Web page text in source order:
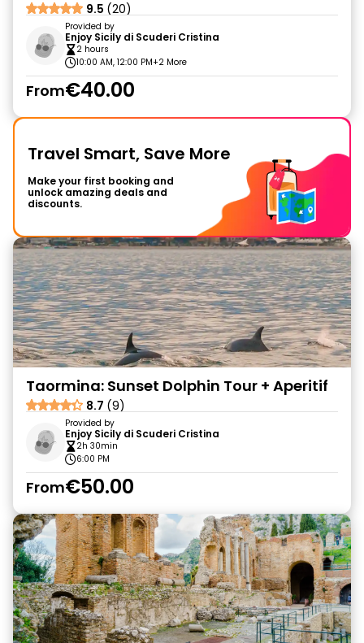
9.5 (20)
Provided by
Enjoy Sicily di Scuderi Cristina
2 hours
10:00 AM, 12:00 PM+2 More
From€40.00
Travel Smart, Save More
Make your first booking and
unlock amazing deals and
discounts.
Taormina: Sunset Dolphin Tour + Aperitif
8.7 (9)
Provided by
Enjoy Sicily di Scuderi Cristina
2h 30min
6:00 PM
From€50.00